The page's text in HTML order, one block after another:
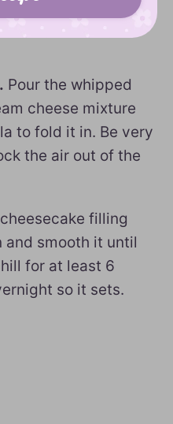
Pour the whipped
cheese mixture
to fold it in. Be very
the air out of the
filling
smooth it until
for at least 6
so it sets.